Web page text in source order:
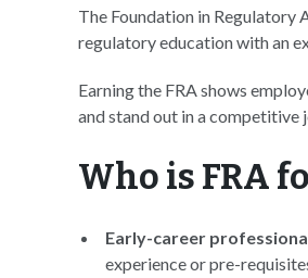
The Foundation in Regulatory
regulatory education with an
Earning the FRA shows
and stand out in a competitive
Who is FRA
Early-career
experience or pre-